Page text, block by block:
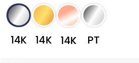
14K 14K 14K PT